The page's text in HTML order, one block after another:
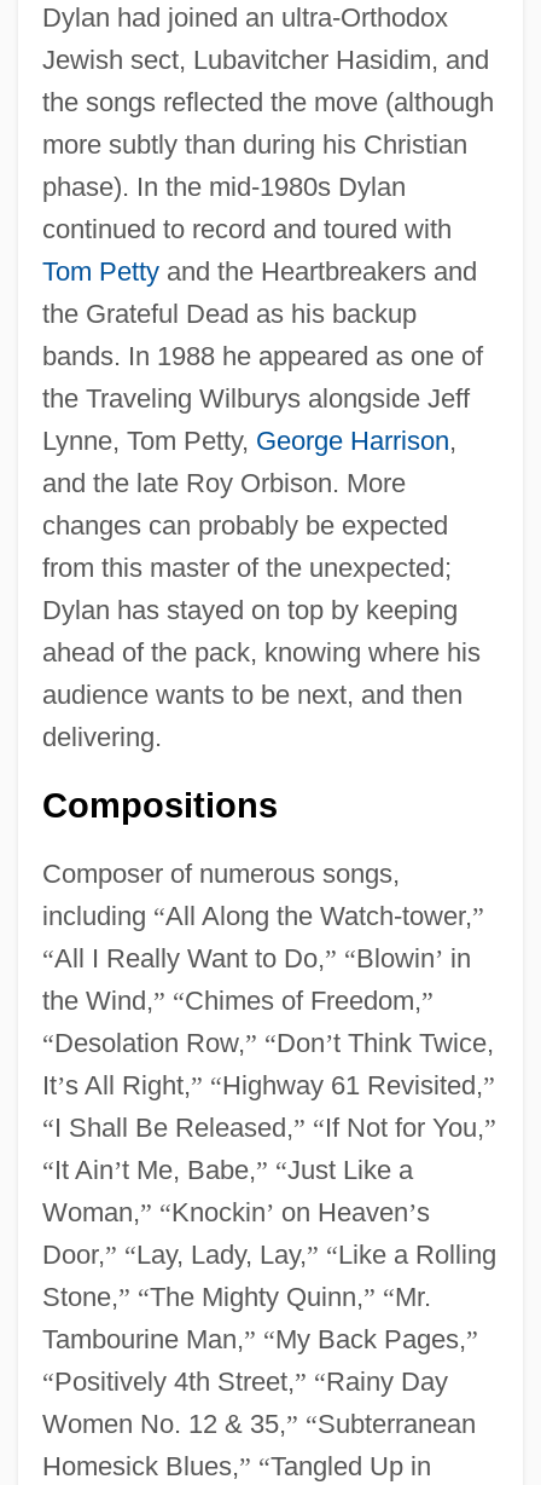
Dylan had joined an ultra-Orthodox
Jewish sect, Lubavitcher Hasidim, and
the songs reflected the move (although
more subtly than during his Christian
phase). In the mid-1980s Dylan
continued to record and toured with
Tom Pettyand the Heartbreakers and
the Grateful Dead as his backup
bands. In 1988 he appeared as one of
the Traveling Wilburys alongside Jeff
Lynne, Tom Petty, George Harrison,
and the late Roy Orbison. More
changes can probably be expected
from this master of the unexpected;
Dylan has stayed on top by keeping
ahead of the pack, knowing where his
audience wants to be next, and then
delivering.
Compositions
Composer of numerous songs,
including “All Along the Watch-tower,”
“All I Really Want to Do,” “Blowin’ in
the Wind,” “Chimes of Freedom,”
“Desolation Row,” “Don’t Think Twice,
It’s All Right,” “Highway 61 Revisited,”
“I Shall Be Released,” “If Not for You,”
“It Ain’t Me, Babe,” “Just Like a
Woman,” “Knockin’ on Heaven’s
Door,” “Lay, Lady, Lay,” “Like a Rolling
Stone,” “The Mighty Quinn,” “Mr.
Tambourine Man,” “My Back Pages,”
“Positively 4th Street,” “Rainy Day
Women No. 12 & 35,” “Subterranean
Homesick Blues,” “Tangled Up in